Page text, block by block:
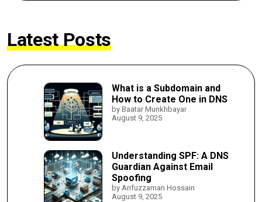
Latest Posts
What is a Subdomain and
How to Create One in DNS
by Baatar Munkhbayar
August 9, 2025
Understanding SPF: A DNS
Guardian Against Email
Spoofing
by Arifuzzaman Hossain
August 9, 2025